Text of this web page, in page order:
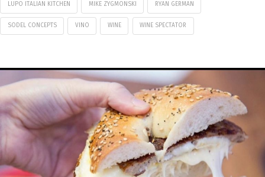
LUPO ITALIAN KITCHEN MIKE ZYGMONSKI RYAN GERMAN
SODEL CONCEPTS VINO WINE WINE SPECTATOR